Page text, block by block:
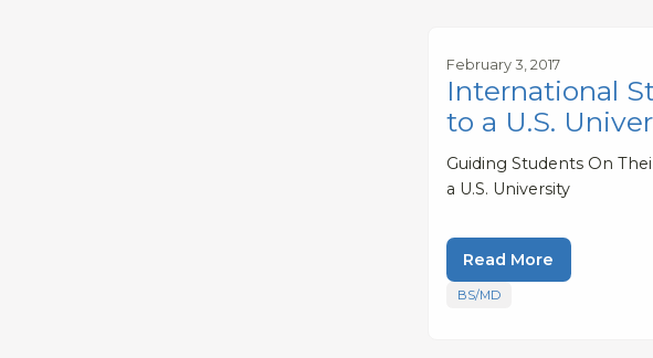
February 3, 2017
International
to a U.S.
Guiding Students On
a U.S. University
Read More
BS/MD